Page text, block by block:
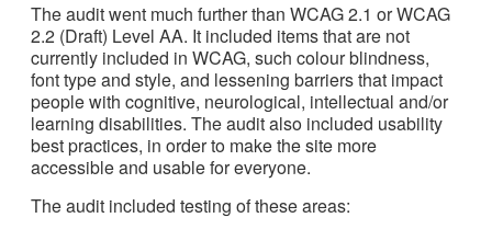
The audit went much further than WCAG 2.1 or WCAG
2.2 (Draft) Level AA. It included items that are not
currently included in WCAG, such colour blindness,
font type and style, and lessening barriers that impact
people with cognitive, neurological, intellectual and/or
learning disabilities. The audit also included usability
best practices, in order to make the site more
accessible and usable for everyone.
The audit included testing of these areas: